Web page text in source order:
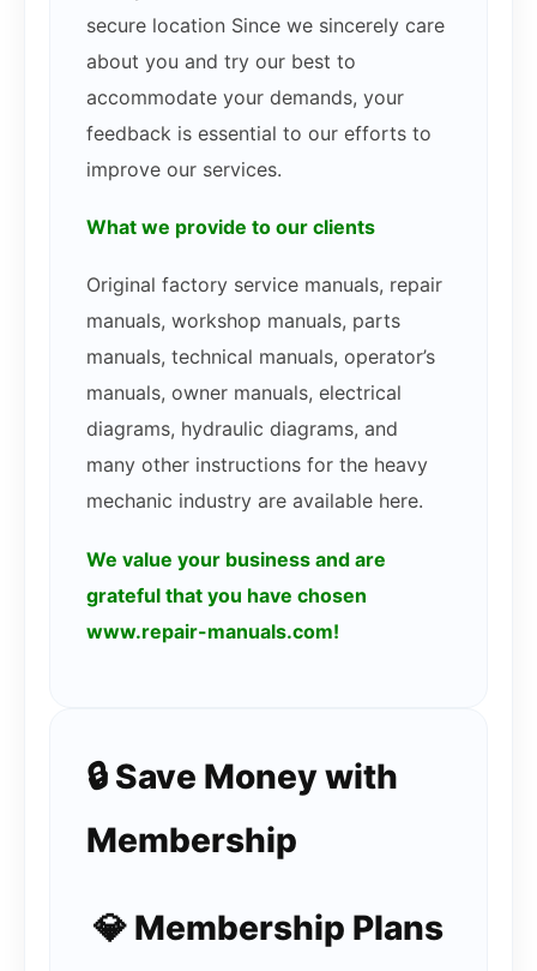
secure location Since we sincerely care
about you and try our best to
accommodate your demands, your
feedback is essential to our efforts to
improve our services.
What we provide to our clients
Original factory service manuals, repair
manuals, workshop manuals, parts
manuals, technical manuals, operator’s
manuals, owner manuals, electrical
diagrams, hydraulic diagrams, and
many other instructions for the heavy
mechanic industry are available here.
We value your business and are
grateful that you have chosen
www.repair-manuals.com!
🔒 Save Money with
Membership
💎 Membership Plans